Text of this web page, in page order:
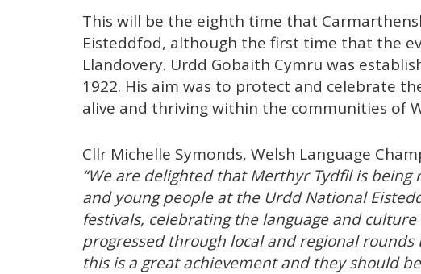
This will be the eighth time that
Eisteddfod, although the first time that the
Llandovery. Urdd Gobaith Cymru was
1922. His aim was to protect and celebrate
alive and thriving within the communities of
Cllr Michelle Symonds, Welsh Language
“We are delighted that Merthyr Tydfil is
and young people at the Urdd National
festivals, celebrating the language and
progressed through local and regional
this is a great achievement and they should